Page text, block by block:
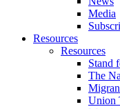
Media
Resources
Resources
Stand
The
Union